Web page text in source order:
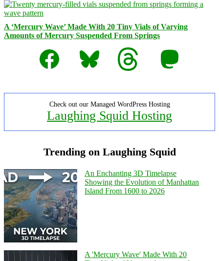
A ‘Mercury Wave’ Made With 20 Tiny Vials of Varying
Amounts of Mercury Suspended From Springs
Facebook
Bluesky Threads Mastodon
Check out our Managed WordPress Hosting
Laughing Squid Hosting
Trending on Laughing Squid
An Enchanting 3D Timelapse
Showing the Evolution of Manhattan
Island From 1600 to 2026
A 'Mercury Wave' Made With 20